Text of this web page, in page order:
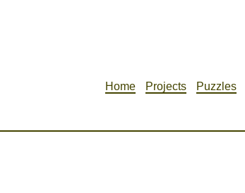
Home Projects Puzzles